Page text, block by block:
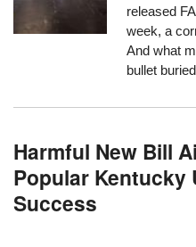
released
week, a
And what
bullet
Harmful New Bill
Popular Kentucky
Success